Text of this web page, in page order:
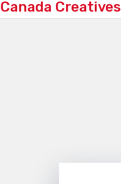
Canada Creatives